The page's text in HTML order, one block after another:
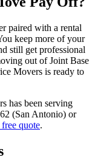
paired with a rental
keep more of your
still get professional
out of Joint Base
Movers is ready to
has been serving
(San Antonio) or
quote.